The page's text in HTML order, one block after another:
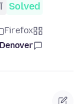
Solved
Firefox